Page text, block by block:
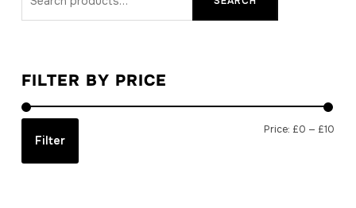
FILTER BY PRICE
Filter
Price: £0 — £10